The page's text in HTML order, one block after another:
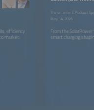
efficiency
market.
Summit)
The smarter E Podcast
May 14, 2026
From the
smart charging